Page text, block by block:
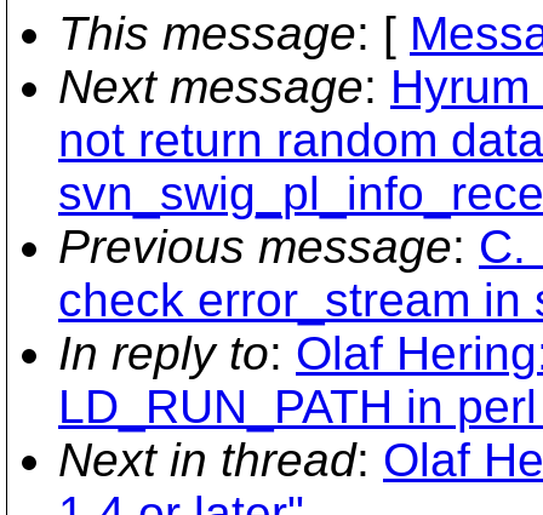
This message: [
Next message:
not return random
Previous message: C.
check error_stream in
In reply to: Olaf
LD_RUN_PATH in
Next in thread: Olaf